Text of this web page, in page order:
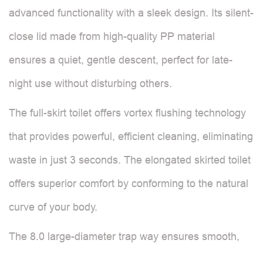
advanced functionality with a sleek design. Its silent-
close lid made from high-quality PP material
ensures a quiet, gentle descent, perfect for late-
night use without disturbing others.
The full-skirt toilet offers vortex flushing technology
that provides powerful, efficient cleaning, eliminating
waste in just 3 seconds. The elongated skirted toilet
offers superior comfort by conforming to the natural
curve of your body.
The 8.0 large-diameter trap way ensures smooth,